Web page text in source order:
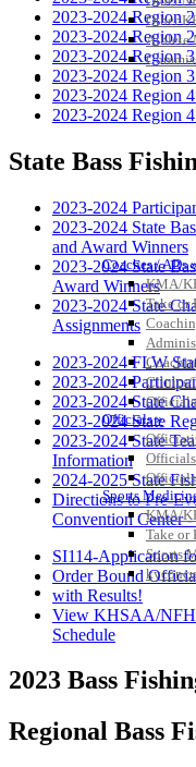
Other
Athlete
COACHES /
Coaches / ADs
KMA/
Take or
Clinics/
Officials »
Sports
KMA/
Take or
Sports
MEDIA /
2023-2024 Region
2023-2024 Region
2023-2024 Region
2023-2024 Region
2023-2024 Region
2023-2024 Region
State Bass
2023-2024
2023-2024 State
and Award Winners
2023-2024 State
Award Winners
2023-2024 State
Assignments
2023-2024 FLW
2023-2024
2023-2024 State
2023-2024 State
2023-2024 State
Information
2024-2025 State
Directions to Pre-
Convention Center
SI114-Application
Order Bound
with Results!
View KHSAA/
Schedule
2023 Bass
Regional Bass